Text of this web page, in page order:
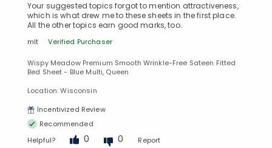
Your suggested topics forgot to mention attractiveness,
which is what drew me to these sheets in the first place.
All the other topics earn good marks, too.
mlt Verified Purchaser
Wispy Meadow Premium Smooth Wrinkle-Free Sateen Fitted
Bed Sheet - Blue Multi, Queen
Location: Wisconsin
Incentivized Review
Recommended
Helpful?
0 0 Report